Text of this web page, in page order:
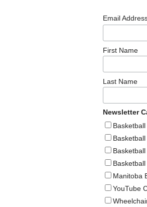
Email
First Name
Last Name
Newsletter
Manitoba
YouTube